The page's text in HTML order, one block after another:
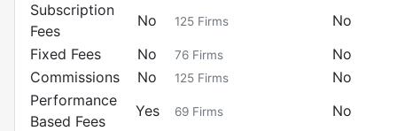
Subscription
Fees
No 125 Firms
No
Fixed Fees
No 76 Firms
No
Commissions
No 125 Firms
No
Performance
Based Fees
Yes 69 Firms
No